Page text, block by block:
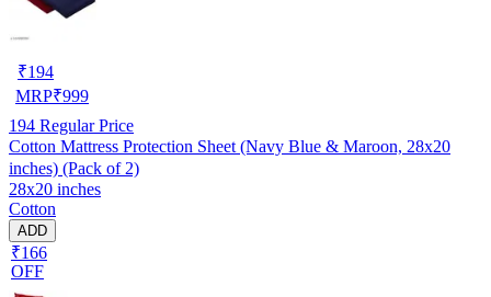
₹194
MRP₹999
194 Regular Price
Cotton Mattress Protection Sheet (Navy Blue & Maroon, 28x20
inches) (Pack of 2)
28x20 inches
Cotton
ADD
₹166
OFF